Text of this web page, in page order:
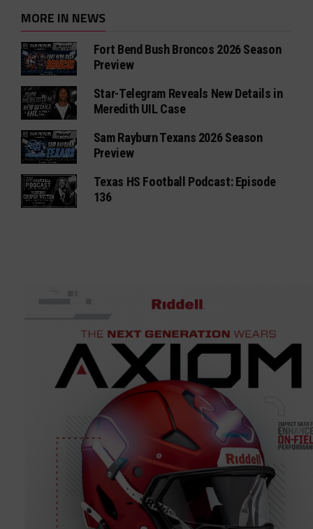
MORE IN NEWS
Fort Bend Bush Broncos 2026 Season
Preview
Star-Telegram Reveals New Details in
Meredith UIL Case
Sam Rayburn Texans 2026 Season
Preview
Texas HS Football Podcast: Episode
136